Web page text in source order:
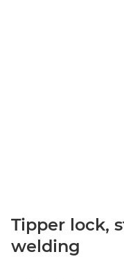
Tipper lock,
welding